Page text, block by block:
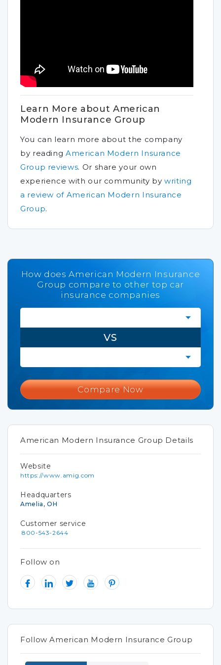
Learn More about American
Modern Insurance Group
You can learn more about the company
by readingAmerican Modern Insurance
Group reviews. Or share your own
experience with our community bywriting
a review of American Modern Insurance
Group.
How does American Modern Insurance
Group compare to other top car
insurance companies
VS
Compare Now
American Modern Insurance Group Details
Website
https://www.amig.com
Headquarters
Amelia, OH
Customer service
800-543-2644
Follow on
Follow American Modern Insurance Group